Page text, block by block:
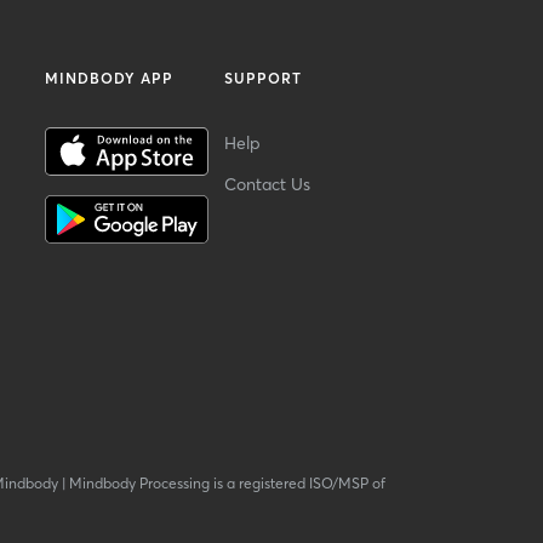
MINDBODY APP SUPPORT
Help
Contact Us
| Mindbody Processing is a registered ISO/MSP of